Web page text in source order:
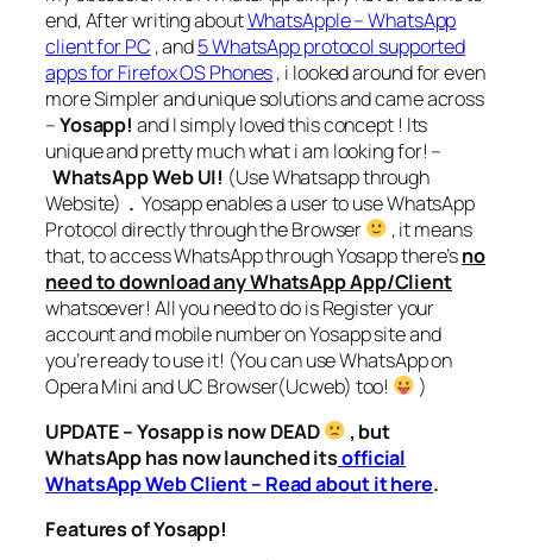
end, After writing aboutWhatsApple – WhatsApp
client for PC , and5 WhatsApp protocol supported
apps for Firefox OS Phones, i looked around for even
more Simpler and unique solutions and came across
–Yosapp! and I simply loved this concept ! Its
unique and pretty much what i am looking for! –
WhatsApp Web UI! (Use Whatsapp through
Website) . Yosapp enables a user to use WhatsApp
Protocol directly through the Browser
, it means
that, to access WhatsApp through Yosapp there’sno
need to download any WhatsApp App/Client
whatsoever! All you need to do is Register your
account and mobile number on Yosapp site and
you’re ready to use it! (You can use WhatsApp on
Opera Mini and UC Browser(Ucweb) too!
)
UPDATE – Yosapp is now DEAD
, but
WhatsApp has now launched itsofficial
WhatsApp Web Client – Read about it here.
Features of Yosapp!